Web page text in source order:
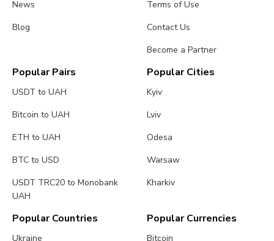
News
Blog
Terms of Use
Contact Us
Become a Partner
Popular Pairs
USDT to UAH
Bitcoin to UAH
ETH to UAH
BTC to USD
USDT TRC20 to Monobank
UAH
Popular Cities
Kyiv
Lviv
Odesa
Warsaw
Kharkiv
Popular Countries
Ukraine
Popular Currencies
Bitcoin